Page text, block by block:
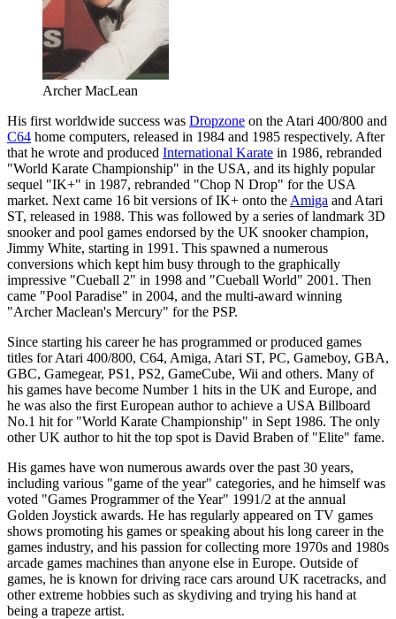
Archer MacLean
His first worldwide success was Dropzone on the Atari 400/800 and
C64 home computers, released in 1984 and 1985 respectively. After
that he wrote and produced International Karate in 1986, rebranded
"World Karate Championship" in the USA, and its highly popular
sequel "IK+" in 1987, rebranded "Chop N Drop" for the USA
market. Next came 16 bit versions of IK+ onto the Amiga and Atari
ST, released in 1988. This was followed by a series of landmark 3D
snooker and pool games endorsed by the UK snooker champion,
Jimmy White, starting in 1991. This spawned a numerous
conversions which kept him busy through to the graphically
impressive "Cueball 2" in 1998 and "Cueball World" 2001. Then
came "Pool Paradise" in 2004, and the multi-award winning
"Archer Maclean's Mercury" for the PSP.
Since starting his career he has programmed or produced games
titles for Atari 400/800, C64, Amiga, Atari ST, PC, Gameboy, GBA,
GBC, Gamegear, PS1, PS2, GameCube, Wii and others. Many of
his games have become Number 1 hits in the UK and Europe, and
he was also the first European author to achieve a USA Billboard
No.1 hit for "World Karate Championship" in Sept 1986. The only
other UK author to hit the top spot is David Braben of "Elite" fame.
His games have won numerous awards over the past 30 years,
including various "game of the year" categories, and he himself was
voted "Games Programmer of the Year" 1991/2 at the annual
Golden Joystick awards. He has regularly appeared on TV games
shows promoting his games or speaking about his long career in the
games industry, and his passion for collecting more 1970s and 1980s
arcade games machines than anyone else in Europe. Outside of
games, he is known for driving race cars around UK racetracks, and
other extreme hobbies such as skydiving and trying his hand at
being a trapeze artist.